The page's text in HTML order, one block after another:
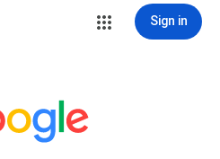
Sign in